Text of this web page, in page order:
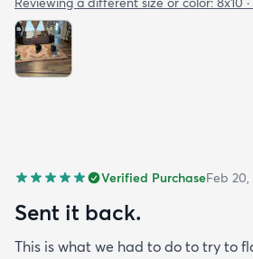
Verified PurchaseFeb 20,
Sent it back.
This is what we had to do to try to